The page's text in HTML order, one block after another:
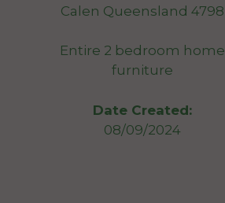
Calen Queensland 4798
Entire 2 bedroom home
furniture
Date Created:
08/09/2024